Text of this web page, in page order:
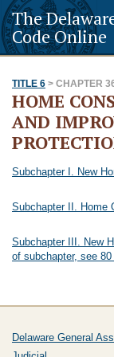
The
Code Online
TITLE 6 > CHAPTER
HOME
AND
Subchapter I. New
Subchapter II. Home
Subchapter III. New
of subchapter, see
Delaware General